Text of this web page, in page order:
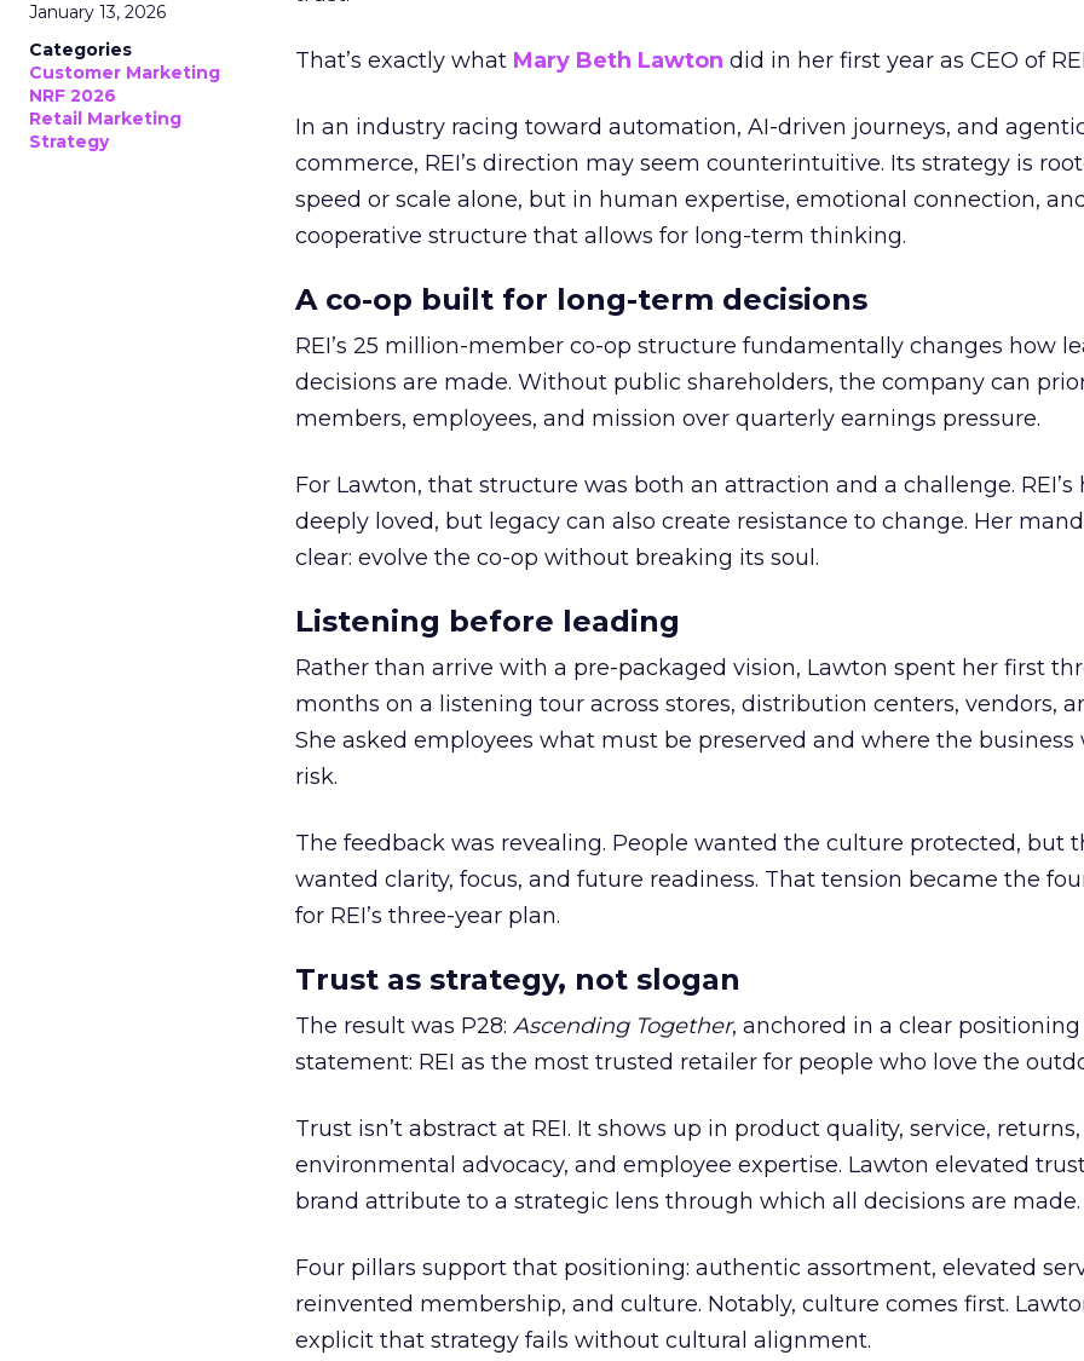
January 13, 2026
Categories
Customer Marketing
NRF 2026
Retail Marketing
Strategy
That’s exactly what Mary Beth Lawton did in her first year as CEO of
In an industry racing toward automation, AI-driven journeys, and
commerce, REI’s direction may seem counterintuitive. Its strategy is
speed or scale alone, but in human expertise, emotional connection,
cooperative structure that allows for long-term thinking.
A co-op built for long-term decisions
REI’s 25 million-member co-op structure fundamentally changes how
decisions are made. Without public shareholders, the company can
members, employees, and mission over quarterly earnings pressure.
For Lawton, that structure was both an attraction and a challenge. REI’s
deeply loved, but legacy can also create resistance to change. Her
clear: evolve the co-op without breaking its soul.
Listening before leading
Rather than arrive with a pre-packaged vision, Lawton spent her first
months on a listening tour across stores, distribution centers, vendors,
She asked employees what must be preserved and where the business
risk.
The feedback was revealing. People wanted the culture protected, but
wanted clarity, focus, and future readiness. That tension became the
for REI’s three-year plan.
Trust as strategy, not slogan
The result was P28: Ascending Together, anchored in a clear positioning
statement: REI as the most trusted retailer for people who love the
Trust isn’t abstract at REI. It shows up in product quality, service, returns,
environmental advocacy, and employee expertise. Lawton elevated
brand attribute to a strategic lens through which all decisions are made.
Four pillars support that positioning: authentic assortment, elevated
reinvented membership, and culture. Notably, culture comes first.
explicit that strategy fails without cultural alignment.